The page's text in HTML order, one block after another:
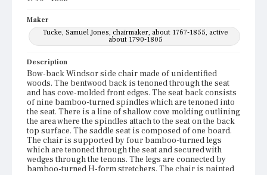
Maker
Tucke, Samuel Jones, chairmaker, about 1767-1855, active
about 1790-1805
Description
Bow-back Windsor side chair made of unidentified
woods. The bentwood back is tenoned through the seat
and has cove-molded front edges. The seat back consists
of nine bamboo-turned spindles which are tenoned into
the seat. There is a line of shallow cove molding outlining
the area where the spindles attach to the seat on the back
top surface. The saddle seat is composed of one board.
The chair is supported by four bamboo-turned legs
which are tenoned through the seat and secured with
wedges through the tenons. The legs are connected by
bamboo-turned H-form stretchers. The chair is painted